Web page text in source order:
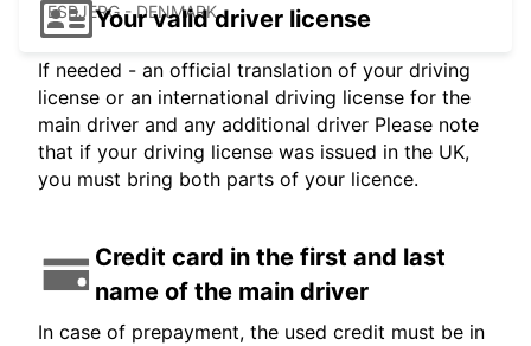
ESBJERG - DENMARK
Your valid driver license
If needed - an official translation of your driving
license or an international driving license for the
main driver and any additional driver Please note
that if your driving license was issued in the UK,
you must bring both parts of your licence.
Credit card in the first and last
name of the main driver
In case of prepayment, the used credit must be in